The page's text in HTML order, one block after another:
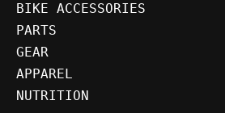
BIKE ACCESSORIES
PARTS
GEAR
APPAREL
NUTRITION